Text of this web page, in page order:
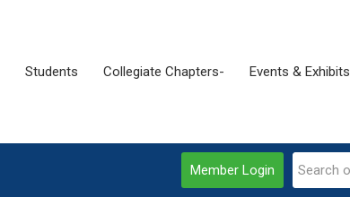
Students Collegiate Chapters- Events & Exhibits
Member Login